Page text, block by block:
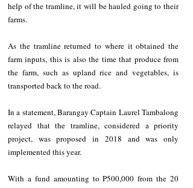
help of the tramline, it will be hauled going to their
farms.
As the tramline returned to where it obtained the
farm inputs, this is also the time that produce from
the farm, such as upland rice and vegetables, is
transported back to the road.
In a statement, Barangay Captain Laurel Tambalong
relayed that the tramline, considered a priority
project, was proposed in 2018 and was only
implemented this year.
With a fund amounting to P500,000 from the 20